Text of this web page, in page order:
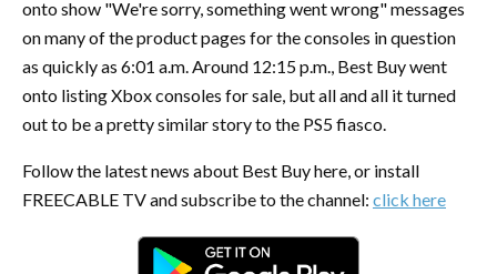
onto show "We're sorry, something went wrong" messages
on many of the product pages for the consoles in question
as quickly as 6:01 a.m. Around 12:15 p.m., Best Buy went
onto listing Xbox consoles for sale, but all and all it turned
out to be a pretty similar story to the PS5 fiasco.
Follow the latest news about Best Buy here, or install
FREECABLE TV and subscribe to the channel: click here